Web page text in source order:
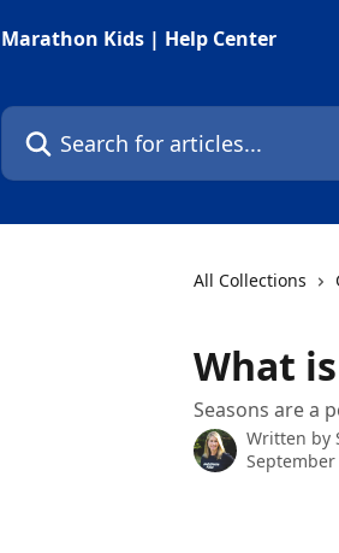
Marathon Kids | Help Center
Search for articles...
All Collections
What
Seasons are a
Written by
September